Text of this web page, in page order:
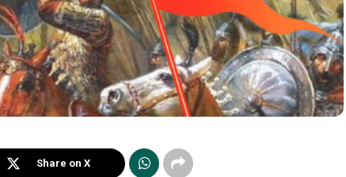
Share on X